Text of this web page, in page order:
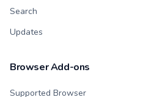
Search
Updates
Browser Add-ons
Supported Browser